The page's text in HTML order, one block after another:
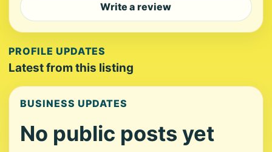
Write a review
PROFILE UPDATES
Latest from this listing
BUSINESS UPDATES
No public posts yet